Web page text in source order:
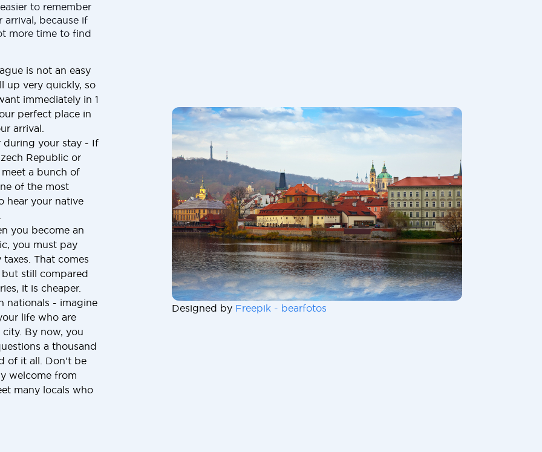
to remember
because if
more time to find
is not an easy
up very quickly, so
immediately in 1
perfect place in
arrival.
during your stay - If
Republic or
a bunch of
of the most
hear your native
you become an
you must pay
That comes
still compared
it is cheaper.
nationals - imagine
life who are
By now, you
a thousand
of it all. Don't be
welcome from
many locals who
Designed by Freepik - bearfotos